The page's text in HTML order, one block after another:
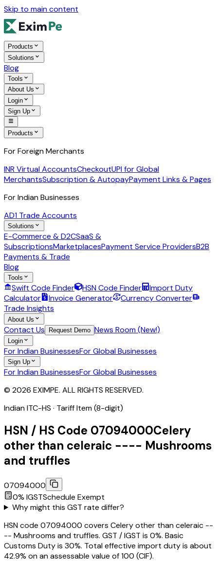
Skip to main content
Products
Solutions
Blog
Tools
About Us
Login
Sign Up
Products
For Foreign Merchants
INR Virtual AccountsCheckoutUPI for Global
MerchantsSubscription & AutopayPayment Links & Pages
For Indian Businesses
AD1 Trade Accounts
Solutions
E-Commerce & D2CSaaS &
SubscriptionsMarketplacesPayment Service ProvidersB2B
Payments & Trade
Blog
Tools
Swift Code Finder HSN Code Finder
Import Duty
Calculator
Invoice Generator
Currency Converter
Trade Insights
About Us
Contact Us Request Demo News Room (New!)
Login
For Indian BusinessesFor Global Businesses
Sign Up
For Indian BusinessesFor Global Businesses
© 2026 EXIMPE. ALL RIGHTS RESERVED.
Indian ITC-HS · Tariff Item (8-digit)
HSN / HS Code 07094000Celery
other than celeraic ---- Mushrooms
and truffles
07094000
0% IGSTSchedule Exempt
Why might this GST rate differ?
HSN code 07094000 covers Celery other than celeraic --
-- Mushrooms and truffles. GST / IGST is 0%. Basic
Customs Duty is 30%. Total effective import duty is about
42.9% on an assessable value of ₹100 (CIF).